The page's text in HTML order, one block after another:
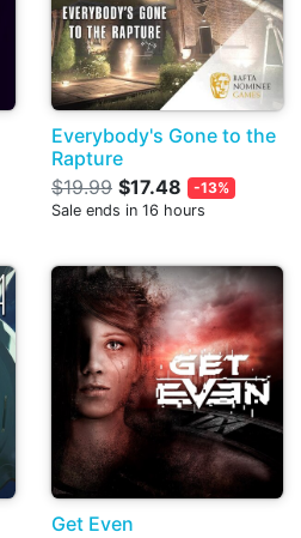
Everybody's Gone to the
Rapture
$19.99 $17.48
-13%
Sale ends in 16 hours
Get Even